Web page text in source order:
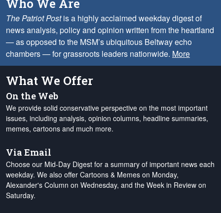
Who We Are
The Patriot Postis a highly acclaimed weekday digest of
news analysis, policy and opinion written from the heartland
— as opposed to the MSM’s ubiquitous Beltway echo
chambers — for grassroots leaders nationwide. More
What We Offer
On the Web
We provide solid conservative perspective on the most important
issues, including analysis, opinion columns, headline summaries,
memes, cartoons and much more.
Via Email
Choose our Mid-Day Digest for a summary of important news each
weekday. We also offer Cartoons & Memes on Monday,
Alexander's Column on Wednesday, and the Week in Review on
Saturday.